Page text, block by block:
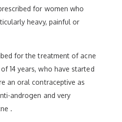
for women who
heavy, painful or
for the treatment of acne
14 years, who have started
an oral contraceptive as
androgen and very
.